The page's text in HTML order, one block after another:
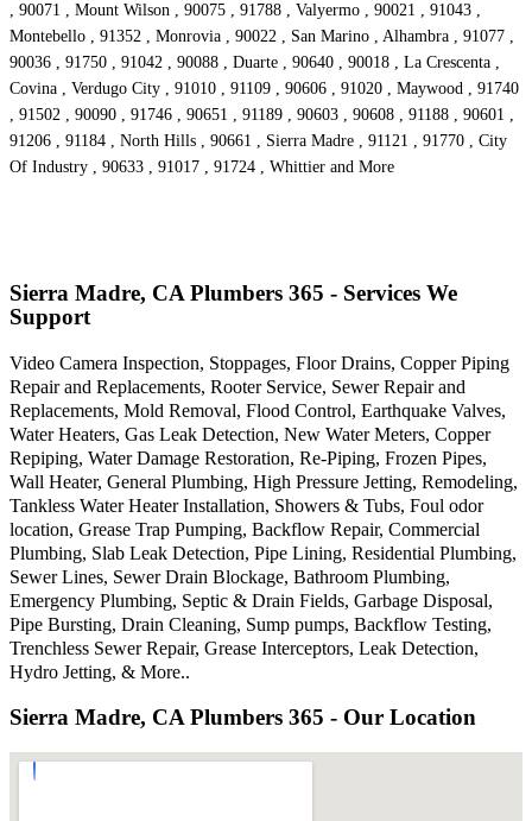
, 90071 , Mount Wilson , 90075 , 91788 , Valyermo , 90021 , 91043 ,
Montebello , 91352 , Monrovia , 90022 , San Marino , Alhambra , 91077 ,
90036 , 91750 , 91042 , 90088 , Duarte , 90640 , 90018 , La Crescenta ,
Covina , Verdugo City , 91010 , 91109 , 90606 , 91020 , Maywood , 91740
, 91502 , 90090 , 91746 , 90651 , 91189 , 90603 , 90608 , 91188 , 90601 ,
91206 , 91184 , North Hills , 90661 , Sierra Madre , 91121 , 91770 , City
Of Industry , 90633 , 91017 , 91724 , Whittier and More
Sierra Madre, CA Plumbers 365 - Services We
Support
Video Camera Inspection, Stoppages, Floor Drains, Copper Piping
Repair and Replacements, Rooter Service, Sewer Repair and
Replacements, Mold Removal, Flood Control, Earthquake Valves,
Water Heaters, Gas Leak Detection, New Water Meters, Copper
Repiping, Water Damage Restoration, Re-Piping, Frozen Pipes,
Wall Heater, General Plumbing, High Pressure Jetting, Remodeling,
Tankless Water Heater Installation, Showers & Tubs, Foul odor
location, Grease Trap Pumping, Backflow Repair, Commercial
Plumbing, Slab Leak Detection, Pipe Lining, Residential Plumbing,
Sewer Lines, Sewer Drain Blockage, Bathroom Plumbing,
Emergency Plumbing, Septic & Drain Fields, Garbage Disposal,
Pipe Bursting, Drain Cleaning, Sump pumps, Backflow Testing,
Trenchless Sewer Repair, Grease Interceptors, Leak Detection,
Hydro Jetting, & More..
Sierra Madre, CA Plumbers 365 - Our Location